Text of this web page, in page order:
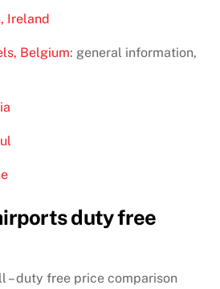
Ireland
Belgium: general information,
duty free
– duty free price comparison